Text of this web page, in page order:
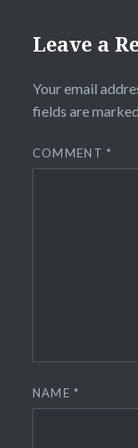
Leave a
Your email
fields are marked
COMMENT*
NAME*